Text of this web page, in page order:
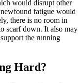
would disrupt other
fatigue would
there is no room in
scarf down. It also may
the running
Hard?